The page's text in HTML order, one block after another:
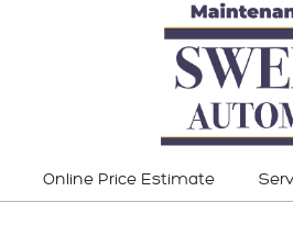
Online Price Estimate